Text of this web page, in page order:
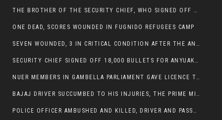
THE BROTHER OF THE SECURITY CHIEF, WHO SIGNED OFF 18,000 BULLETS FOR ANYUAK TO KILL NUER IS AMONG THE SEVEN SHOT AND WOUNDED.
ONE DEAD, SCORES WOUNDED IN FUGNIDO REFUGEES CAMP
SEVEN WOUNDED, 3 IN CRITICAL CONDITION AFTER THE ANYUAK OPENED FIRE ON NUER MPS
SECURITY CHIEF SIGNED OFF 18,000 BULLETS FOR ANYUAK TO KILL HIS FAMILY
NUER MEMBERS IN GAMBELLA PARLIAMENT GAVE LICENCE TO PRESIDENT OMOT TO KILL THEIR FAMILIES.
BAJAJ DRIVER SUCCUMBED TO HIS INJURIES, THE PRIME MINISTER’S OWN OROMOS ARE ALSO GETTING KILLED BY ANYUAK
POLICE OFFICER AMBUSHED AND KILLED, DRIVER AND PASSENGERS WOUNDED BY ANYUAK EXTREMISTS IN ITANG .